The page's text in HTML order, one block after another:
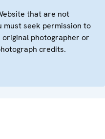
that are not
must seek permission to
photographer or
credits.